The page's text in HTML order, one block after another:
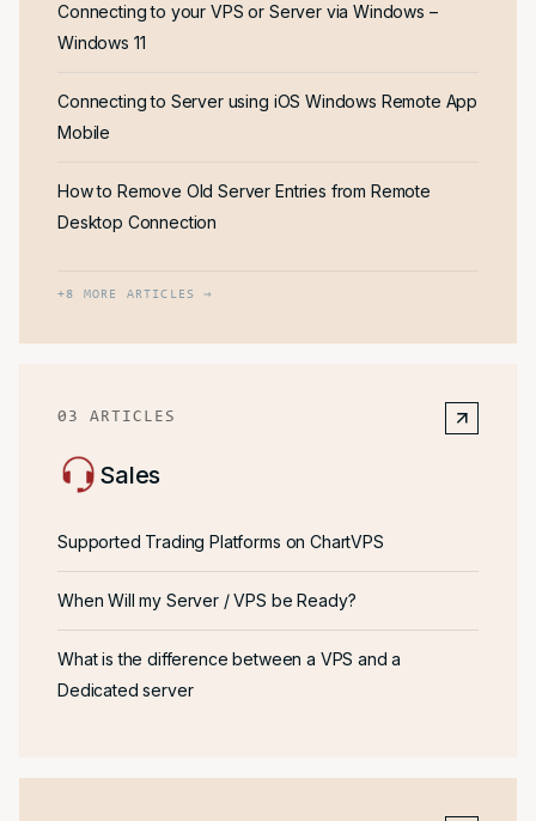
Connecting to your VPS or Server via Windows –
Windows 11
Connecting to Server using iOS Windows Remote App
Mobile
How to Remove Old Server Entries from Remote
Desktop Connection
+8 MORE ARTICLES →
03 ARTICLES
Sales
Supported Trading Platforms on ChartVPS
When Will my Server / VPS be Ready?
What is the difference between a VPS and a
Dedicated server